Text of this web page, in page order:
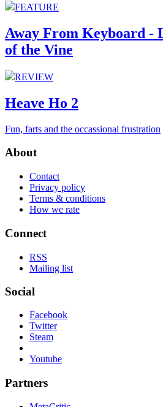
FEATURE
Away From Keyboard -
of the Vine
REVIEW
Heave Ho 2
Fun, farts and the occassional frustration
About
Contact
Privacy policy
Terms & conditions
How we rate
Connect
RSS
Mailing list
Social
Facebook
Twitter
Steam
Youtube
Partners